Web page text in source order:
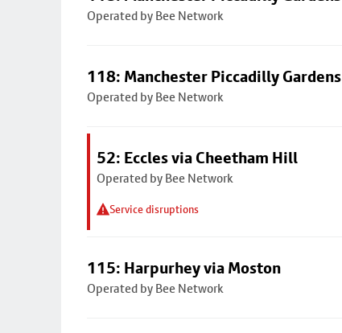
Operated by Bee Network
118: Manchester Piccadilly Gardens
Operated by Bee Network
52: Eccles via Cheetham Hill
Operated by Bee Network
Service disruptions
115: Harpurhey via Moston
Operated by Bee Network